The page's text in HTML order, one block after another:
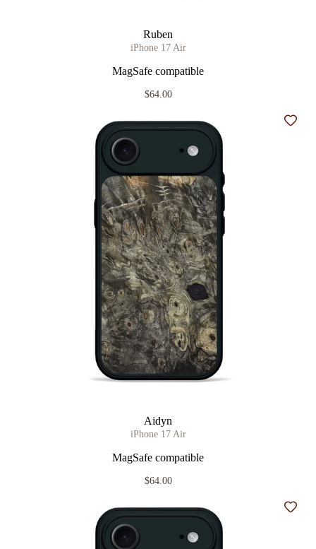
Ruben
iPhone 17 Air
MagSafe compatible
$64.00
Aidyn
iPhone 17 Air
MagSafe compatible
$64.00
Add
Add